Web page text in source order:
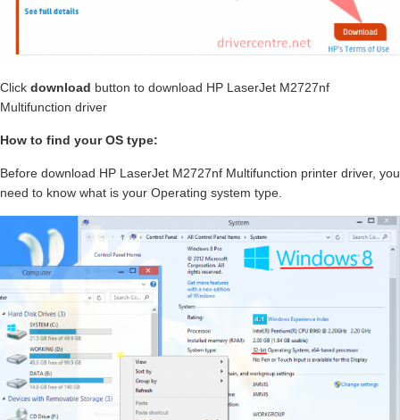
Click download button to download HP LaserJet M2727nf
Multifunction driver
How to find your OS type:
Before download HP LaserJet M2727nf Multifunction printer driver, you
need to know what is your Operating system type.